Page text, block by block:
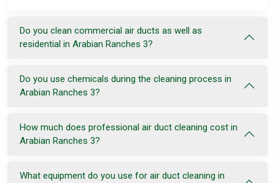
Do you clean commercial air ducts as well as
residential in Arabian Ranches 3?
Do you use chemicals during the cleaning process in
Arabian Ranches 3?
How much does professional air duct cleaning cost in
Arabian Ranches 3?
What equipment do you use for air duct cleaning in